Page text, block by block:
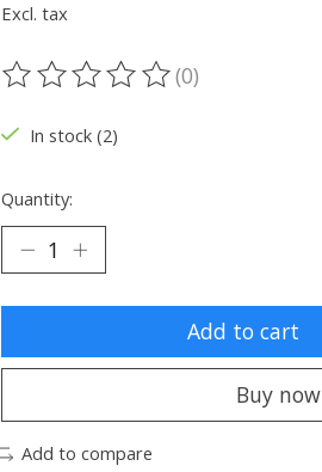
Excl. tax
The rating of this product is
(0)
In stock (2)
Quantity:
Add to cart
Buy now
Add to compare